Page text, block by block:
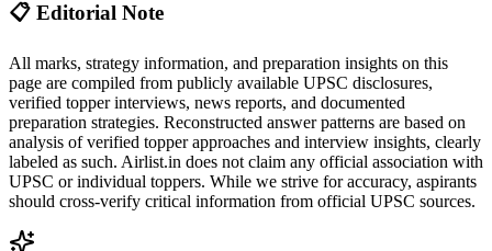
📋 Editorial Note
All marks, strategy information, and preparation insights on this
page are compiled from publicly available UPSC disclosures,
verified topper interviews, news reports, and documented
preparation strategies. Reconstructed answer patterns are based on
analysis of verified topper approaches and interview insights, clearly
labeled as such. Airlist.in does not claim any official association with
UPSC or individual toppers. While we strive for accuracy, aspirants
should cross-verify critical information from official UPSC sources.